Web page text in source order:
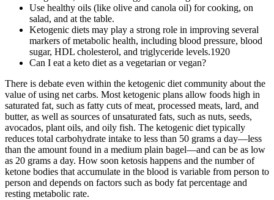
Use healthy oils (like olive and canola oil) for cooking, on
salad, and at the table.
Ketogenic diets may play a strong role in improving several
markers of metabolic health, including blood pressure, blood
sugar, HDL cholesterol, and triglyceride levels.1920
Can I eat a keto diet as a vegetarian or vegan?
There is debate even within the ketogenic diet community about the
value of using net carbs. Most ketogenic plans allow foods high in
saturated fat, such as fatty cuts of meat, processed meats, lard, and
butter, as well as sources of unsaturated fats, such as nuts, seeds,
avocados, plant oils, and oily fish. The ketogenic diet typically
reduces total carbohydrate intake to less than 50 grams a day—less
than the amount found in a medium plain bagel—and can be as low
as 20 grams a day. How soon ketosis happens and the number of
ketone bodies that accumulate in the blood is variable from person to
person and depends on factors such as body fat percentage and
resting metabolic rate.